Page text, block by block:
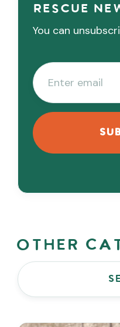
rescue
You can
Other